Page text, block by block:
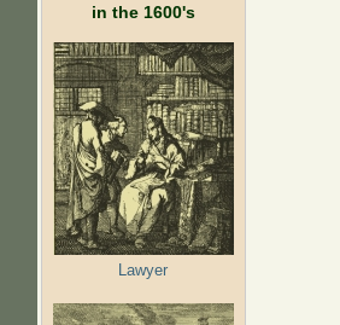
in the 1600's
Lawyer